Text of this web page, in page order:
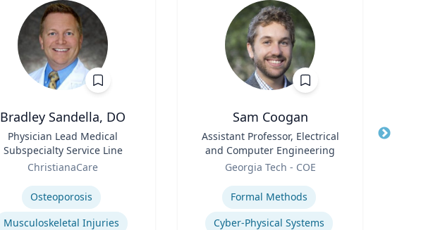
Bradley Sandella, DO
Physician Lead Medical
Subspecialty Service Line
ChristianaCare
Osteoporosis
Musculoskeletal Injuries
Sam Coogan
Assistant Professor, Electrical
and Computer Engineering
Georgia Tech - COE
Formal Methods
Cyber-Physical Systems
Title